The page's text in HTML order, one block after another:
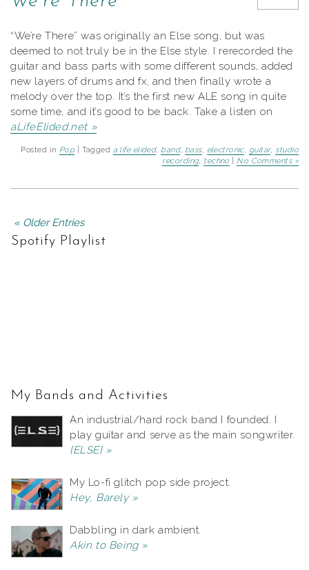
“We’re There” was originally an Else song, but was
deemed to not truly be in the Else style. I rerecorded the
guitar and bass parts with some different sounds, added
new layers of drums and fx, and then finally wrote a
melody over the top. It’s the first new ALE song in quite
some time, and it’s good to be back. Take a listen on
aLifeElided.net »
Posted in Pop | Tagged a life elided, band, bass, electronic, guitar,studio
recording, techno No Comments »
« Older Entries
Spotify Playlist
My Bands and Activities
An industrial/hard rock band I founded. I
play guitar and serve as the main songwriter.
{ELSE} »
My Lo-fi glitch pop side project.
Hey, Barely »
Dabbling in dark ambient.
Akin to Being »